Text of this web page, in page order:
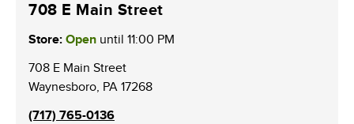
708 E Main Street
Store: Open until 11:00 PM
708 E Main Street
Waynesboro, PA 17268
(717) 765-0136